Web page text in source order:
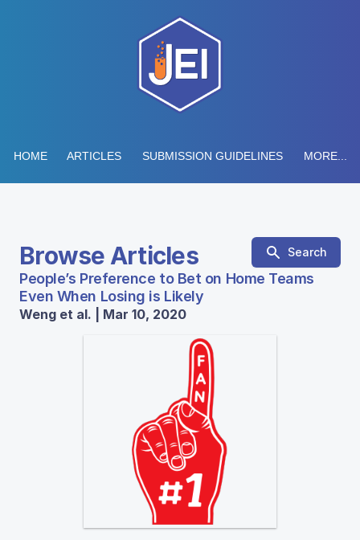
HOME ARTICLES SUBMISSION GUIDELINES MORE...
Browse Articles Search
People’s Preference to Bet on Home Teams
Even When Losing is Likely
Weng et al. | Mar 10, 2020